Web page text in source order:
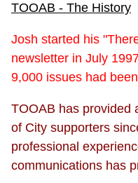
TOOAB - The History
Josh started his
newsletter in July
9,000 issues had
TOOAB has provided
of City supporters
professional
communications has